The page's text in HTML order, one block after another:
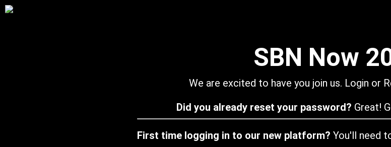
SBN Now
We are excited to have you join us. Login or
Did you already reset your password? Great!
First time logging in to our new platform? You'll need